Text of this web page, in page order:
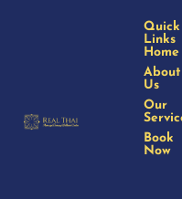
Quick
Links
Home
About
Us
Our
Book
Now